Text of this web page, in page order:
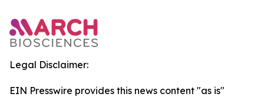
Legal Disclaimer:
EIN Presswire provides this news content "as is"